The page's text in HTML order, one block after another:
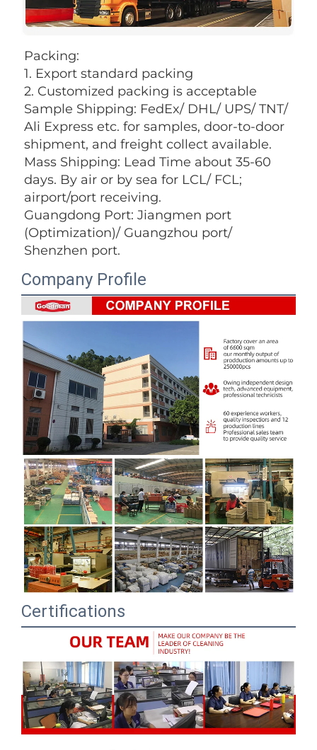
Packing:
1. Export standard packing
2. Customized packing is acceptable
Sample Shipping: FedEx/ DHL/ UPS/ TNT/
Ali Express etc. for samples, door-to-door
shipment, and freight collect available.
Mass Shipping: Lead Time about 35-60
days. By air or by sea for LCL/ FCL;
airport/port receiving.
Guangdong Port: Jiangmen port
(Optimization)/ Guangzhou port/
Shenzhen port.
Company Profile
Certifications